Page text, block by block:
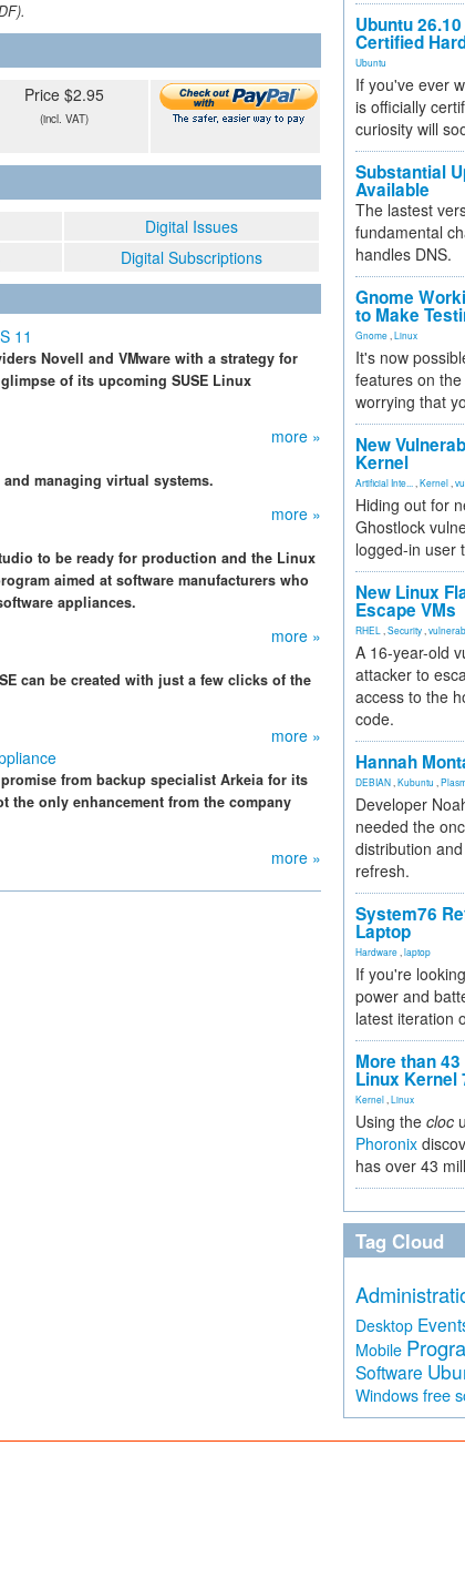
Price $2.95
(incl. VAT)
Digital Issues
Digital Subscriptions
11
Novell and VMware with a strategy for
of its upcoming SUSE Linux
more »
managing virtual systems.
more »
to be ready for production and the Linux
aimed at software manufacturers who
appliances.
more »
can be created with just a few clicks of the
more »
from backup specialist Arkeia for its
the only enhancement from the company
more »
Ubuntu
Certified
Ubuntu
If you've ever
is officially
curiosity will
Substantial
Available
The lastest
fundamental
handles DNS.
Gnome
to Make
Gnome Linux
It's now
features on
worrying that
New
Kernel
Artificial Inte... Kernel
Hiding out for
Ghostlock
logged-in user
New Linux
Escape VMs
RHEL Security
A 16-year-old
attacker to
access to the
code.
Hannah
DEBIAN Kubuntu
Developer
needed the
distribution
refresh.
System76
Laptop
Hardware laptop
If you're
power and
latest iteration
More than
Linux Kernel
Kernel Linux
Using the cloc
Phoronix
has over 43
Tag Cloud
Desktop
Mobile
Software
Windows free